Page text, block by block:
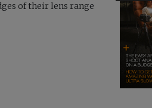
of their lens range